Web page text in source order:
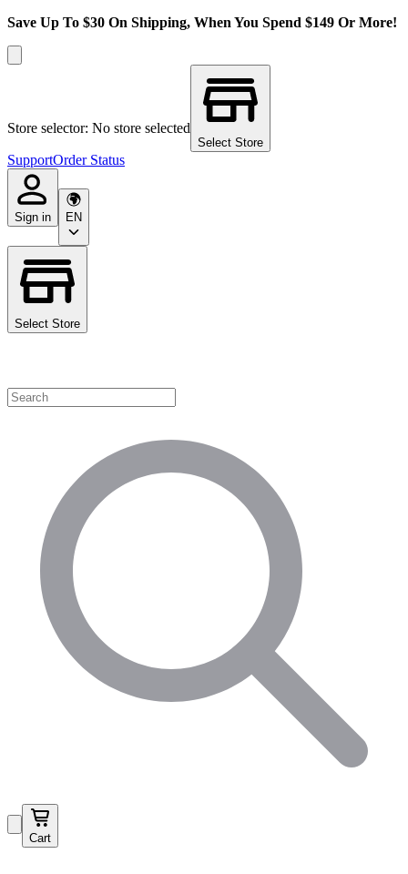
Save Up To $30 On Shipping, When You Spend $149 Or More!
Store selector: No store selected
Select Store
SupportOrder Status
Sign in EN
Select Store
Cart